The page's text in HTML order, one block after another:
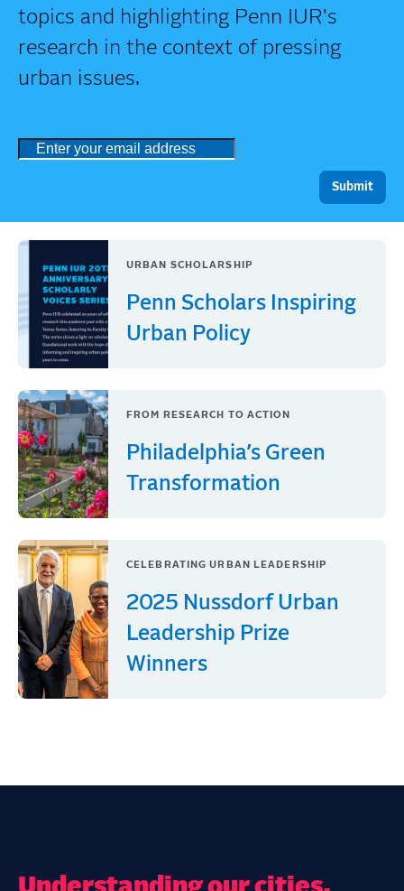
topics and highlighting Penn IUR's
research in the context of pressing
urban issues.
URBAN SCHOLARSHIP
Penn Scholars Inspiring
Urban Policy
FROM RESEARCH TO ACTION
Philadelphia’s Green
Transformation
CELEBRATING URBAN LEADERSHIP
2025 Nussdorf Urban
Leadership Prize
Winners